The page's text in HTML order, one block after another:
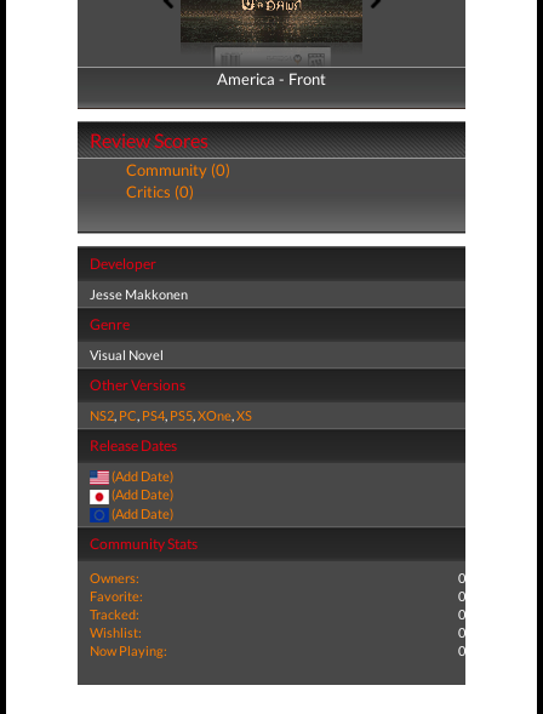
America - Front
America - Back
Review Scores
Community (0)
Critics (0)
Developer
Jesse Makkonen
Genre
Visual Novel
Other Versions
NS2, PC, PS4, PS5,XOne,XS
Release Dates
(Add Date)
(Add Date)
(Add Date)
Community Stats
Owners:
0
Favorite:
0
Tracked:
0
Wishlist:
0
Now Playing:
0